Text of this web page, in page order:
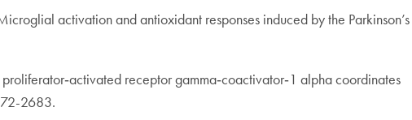
activation and antioxidant responses induced by the Parkinson’s
receptor gamma‐coactivator‐1 alpha coordinates
2683.